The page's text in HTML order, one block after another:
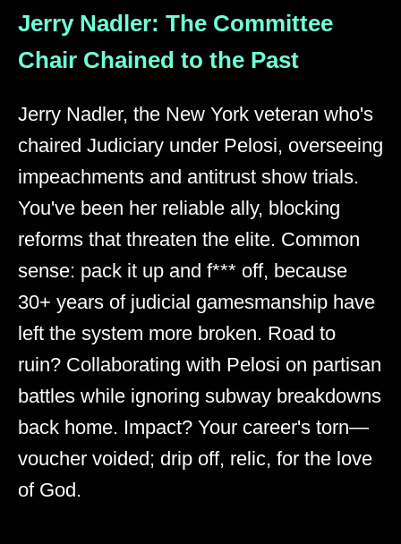
Jerry Nadler: The Committee
Chair Chained to the Past
Jerry Nadler, the New York veteran who's
chaired Judiciary under Pelosi, overseeing
impeachments and antitrust show trials.
You've been her reliable ally, blocking
reforms that threaten the elite. Common
sense: pack it up and f*** off, because
30+ years of judicial gamesmanship have
left the system more broken. Road to
ruin? Collaborating with Pelosi on partisan
battles while ignoring subway breakdowns
back home. Impact? Your career's torn—
voucher voided; drip off, relic, for the love
of God.